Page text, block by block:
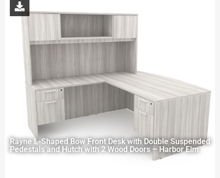
Rayne L-Shaped Bow Front Desk with Double Suspended
Pedestals and Hutch with 2 Wood Doors – Harbor Elm